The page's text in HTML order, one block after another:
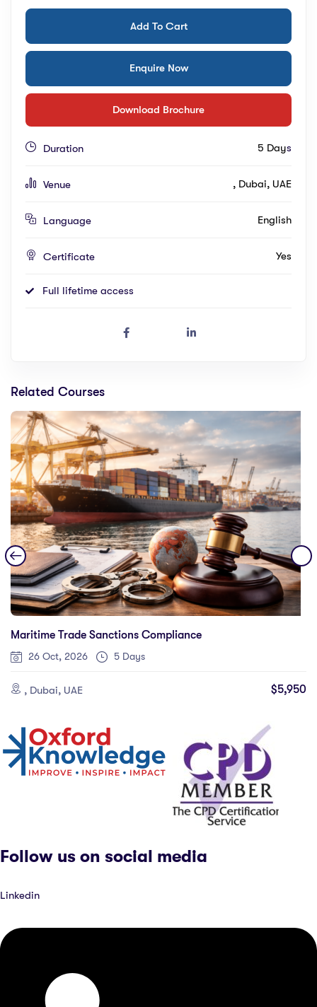
Add To Cart
Enquire Now
Download Brochure
Duration 5 Days
Venue , Dubai, UAE
Language English
Certificate Yes
Full lifetime access
Related Courses
Maritime Trade Sanctions Compliance
26 Oct, 2026 5 Days
, Dubai, UAE $5,950
Follow us on social media
Linkedin